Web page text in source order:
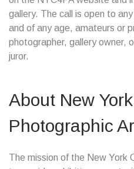
gallery. The call is open to
and of any age, amateurs or
photographer, gallery owner,
juror.
About New
Photographic
The mission of the New York